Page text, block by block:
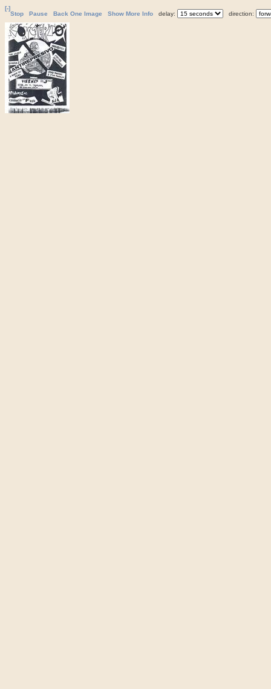
[-]
Stop
Pause Back One Image Show More Info delay: direction: